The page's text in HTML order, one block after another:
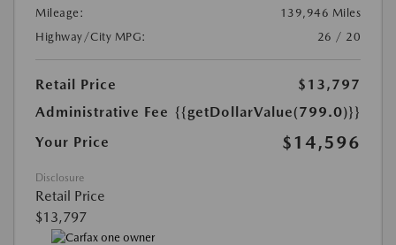
Mileage:
139,946 Miles
Highway/City MPG:
26 / 20
Retail Price
$13,797
Administrative Fee {{getDollarValue(799.0)}}
Your Price
$14,596
Disclosure
Retail Price
$13,797